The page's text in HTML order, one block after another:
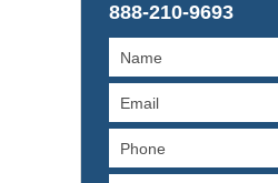
888-210-9693